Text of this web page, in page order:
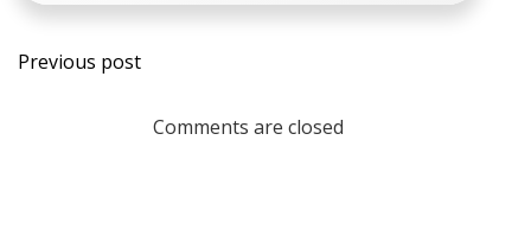
Post
navigation
Previous post
Comments are closed